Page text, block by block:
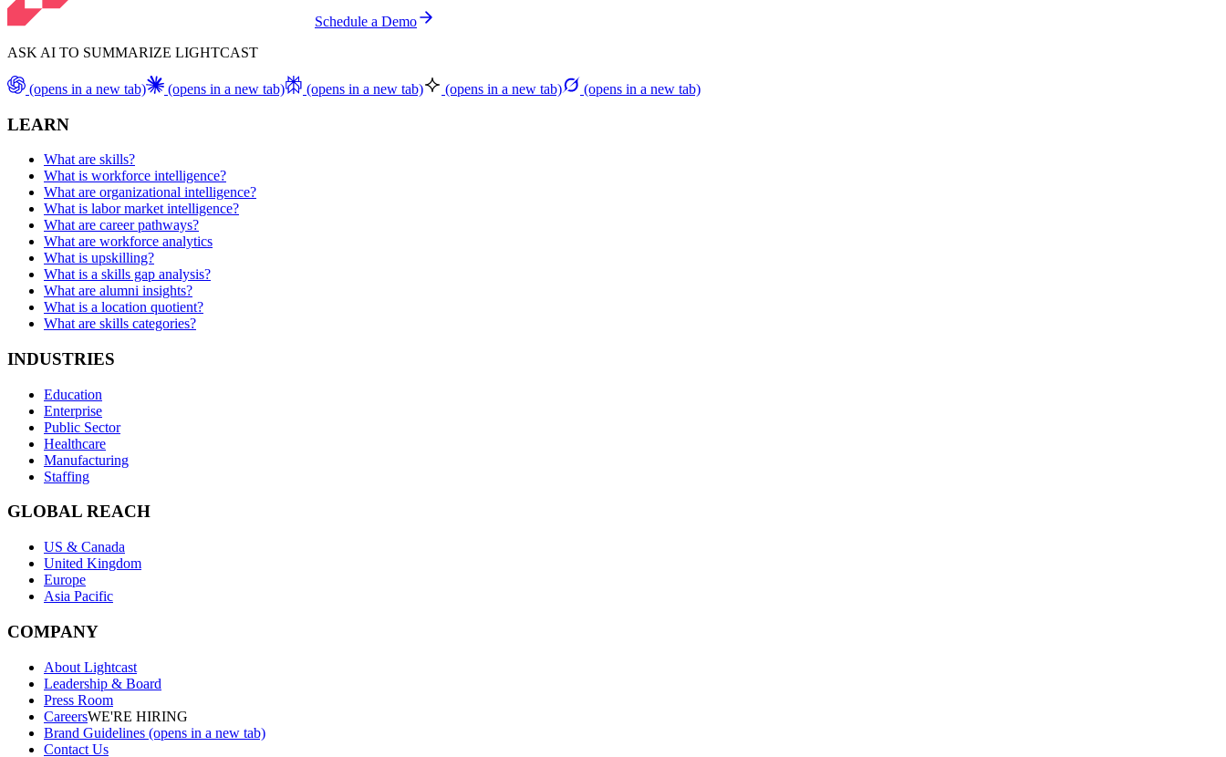
Schedule a Demo
ASK AI TO SUMMARIZE LIGHTCAST
(opens in a new tab) (opens in a new tab) (opens in a new tab) (opens in a new tab) (opens in a new tab)
LEARN
What are skills?
What is workforce intelligence?
What are organizational intelligence?
What is labor market intelligence?
What are career pathways?
What are workforce analytics
What is upskilling?
What is a skills gap analysis?
What are alumni insights?
What is a location quotient?
What are skills categories?
INDUSTRIES
Education
Enterprise
Public Sector
Healthcare
Manufacturing
Staffing
GLOBAL REACH
US & Canada
United Kingdom
Europe
Asia Pacific
COMPANY
About Lightcast
Leadership & Board
Press Room
CareersWE'RE HIRING
Brand Guidelines (opens in a new tab)
Contact Us